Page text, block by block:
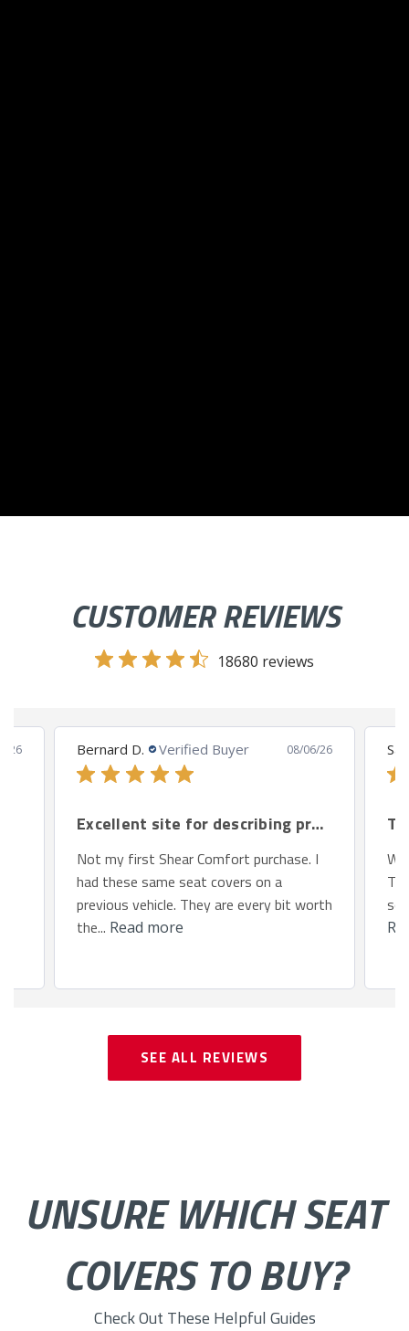
CUSTOMER REVIEWS
18680 reviews
26 Bernard D. Verified Buyer 08/06/26
Excellent site for describing products.
Not my first Shear Comfort purchase. I
had these same seat covers on a
previous vehicle. They are every bit worth
the... Read more
so
SEE ALL REVIEWS
UNSURE WHICH SEAT
COVERS TO BUY?
Check Out These Helpful Guides